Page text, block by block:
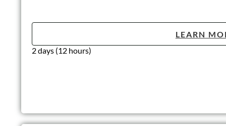
LEARN
2 days (12 hours)